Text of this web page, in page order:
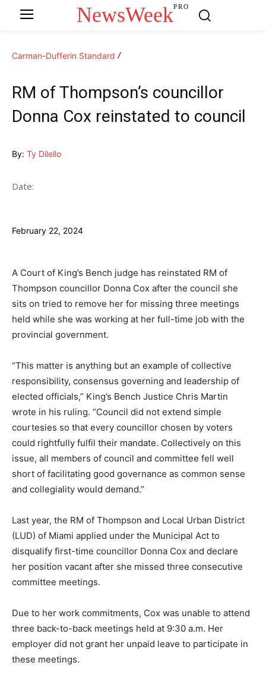
NewsWeekPRO
Carman-Dufferin Standard
RM of Thompson’s councillor
Donna Cox reinstated to council
By: Ty Dilello
Date:
February 22, 2024
A Court of King’s Bench judge has reinstated RM of
Thompson councillor Donna Cox after the council she
sits on tried to remove her for missing three meetings
held while she was working at her full-time job with the
provincial government.
“This matter is anything but an example of collective
responsibility, consensus governing and leadership of
elected officials,” King’s Bench Justice Chris Martin
wrote in his ruling. “Council did not extend simple
courtesies so that every councillor chosen by voters
could rightfully fulfil their mandate. Collectively on this
issue, all members of council and committee fell well
short of facilitating good governance as common sense
and collegiality would demand.”
Last year, the RM of Thompson and Local Urban District
(LUD) of Miami applied under the Municipal Act to
disqualify first-time councillor Donna Cox and declare
her position vacant after she missed three consecutive
committee meetings.
Due to her work commitments, Cox was unable to attend
three back-to-back meetings held at 9:30 a.m. Her
employer did not grant her unpaid leave to participate in
these meetings.